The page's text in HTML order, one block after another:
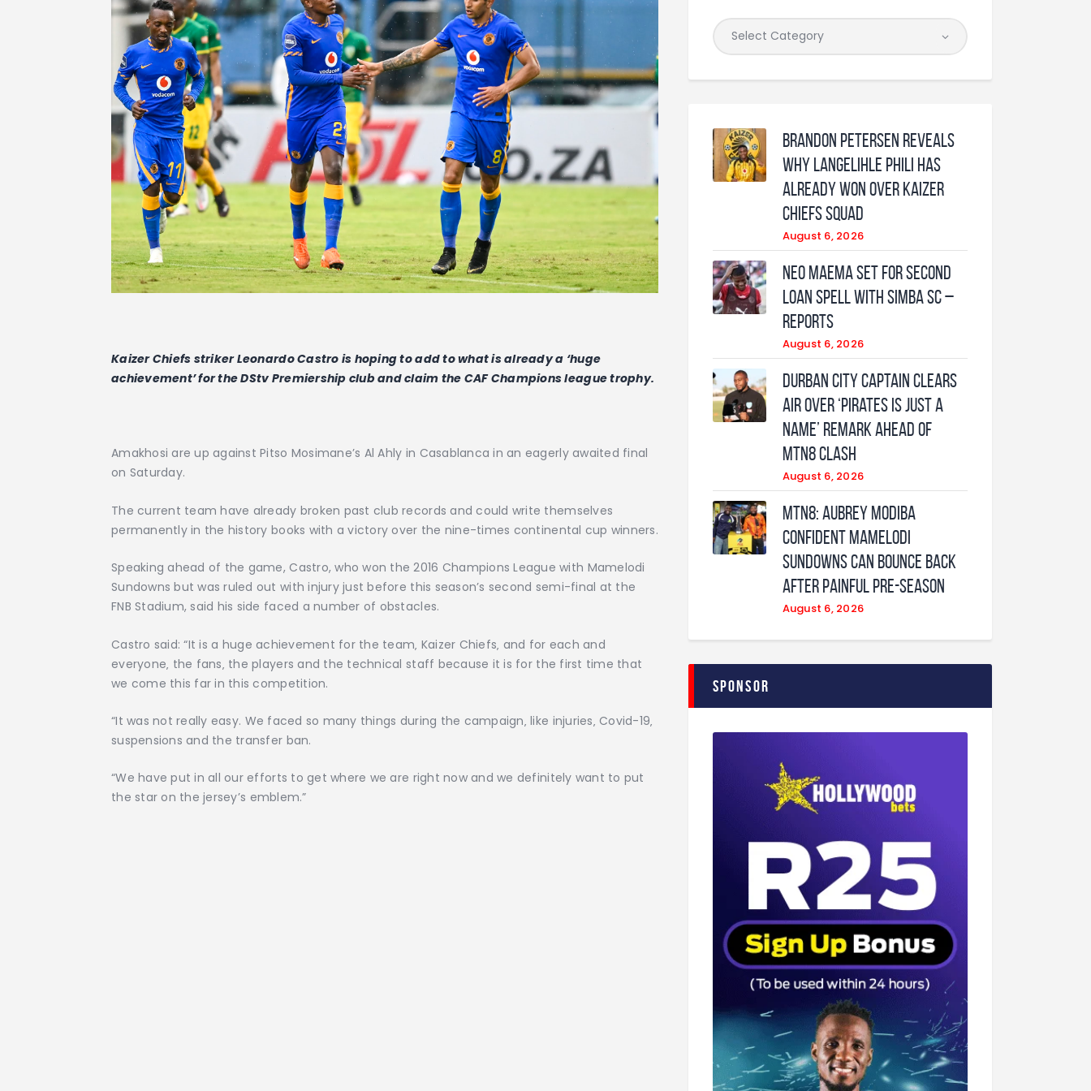
Kaizer Chiefs striker Leonardo Castro is hoping to add to what is already a ‘huge
achievement’ for the DStv Premiership club and claim the CAF Champions league trophy.
Amakhosi are up against Pitso Mosimane’s Al Ahly in Casablanca in an eagerly awaited final
on Saturday.
The current team have already broken past club records and could write themselves
permanently in the history books with a victory over the nine-times continental cup winners.
Speaking ahead of the game, Castro, who won the 2016 Champions League with Mamelodi
Sundowns but was ruled out with injury just before this season’s second semi-final at the
FNB Stadium, said his side faced a number of obstacles.
Castro said: “It is a huge achievement for the team‚ Kaizer Chiefs‚ and for each and
everyone‚ the fans‚ the players and the technical staff because it is for the first time that
we come this far in this competition.
“It was not really easy. We faced so many things during the campaign‚ like injuries‚ Covid-19‚
suspensions and the transfer ban.
“We have put in all our efforts to get where we are right now and we definitely want to put
the star on the jersey’s emblem.”
Brandon Petersen reveals
why Langelihle Phili has
already won over Kaizer
Chiefs squad
August 6, 2026
Neo Maema set for second
loan spell with Simba SC –
reports
August 6, 2026
Durban City captain clears
air over ‘Pirates is just a
name’ remark ahead of
MTN8 clash
August 6, 2026
MTN8: Aubrey Modiba
confident Mamelodi
Sundowns can bounce back
after painful pre-season
August 6, 2026
Sponsor